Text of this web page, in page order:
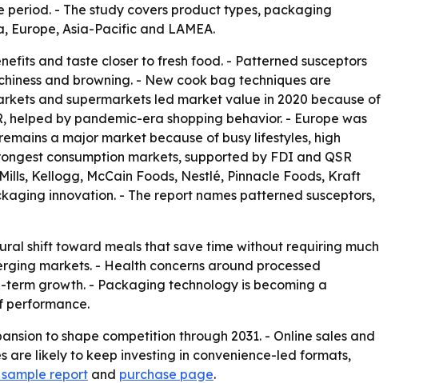
period. - The study covers product types, packaging
Europe, Asia-Pacific and LAMEA.
and taste closer to fresh food. - Patterned susceptors
and browning. - New cook bag techniques are
and supermarkets led market value in 2020 because of
helped by pandemic-era shopping behavior. - Europe was
a major market because of busy lifestyles, high
consumption markets, supported by FDI and QSR
Kellogg, McCain Foods, Nestlé, Pinnacle Foods, Kraft
innovation. - The report names patterned susceptors,
shift toward meals that save time without requiring much
markets. - Health concerns around processed
growth. - Packaging technology is becoming a
performance.
to shape competition through 2031. - Online sales and
likely to keep investing in convenience-led formats,
report and purchase page.